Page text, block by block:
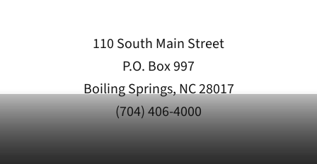
110 South Main Street
P.O. Box 997
Boiling Springs, NC 28017
(704) 406-4000